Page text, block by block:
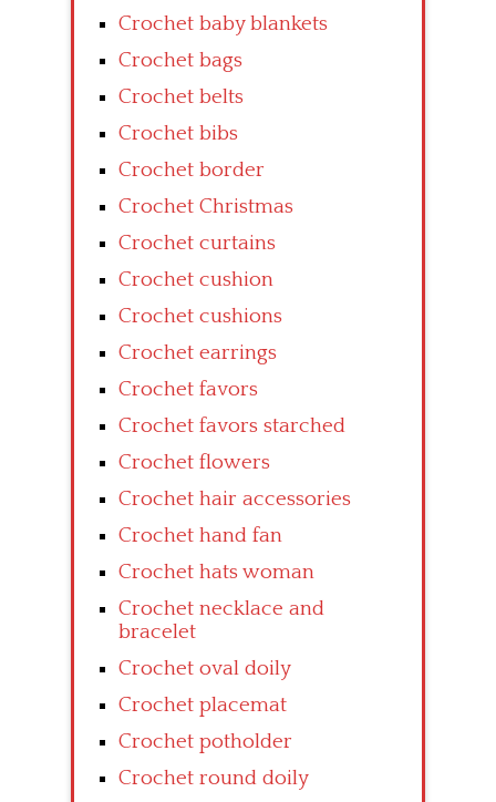
Crochet baby blankets
Crochet bags
Crochet belts
Crochet bibs
Crochet border
Crochet Christmas
Crochet curtains
Crochet cushion
Crochet cushions
Crochet earrings
Crochet favors
Crochet favors starched
Crochet flowers
Crochet hair accessories
Crochet hand fan
Crochet hats woman
Crochet necklace and
bracelet
Crochet oval doily
Crochet placemat
Crochet potholder
Crochet round doily